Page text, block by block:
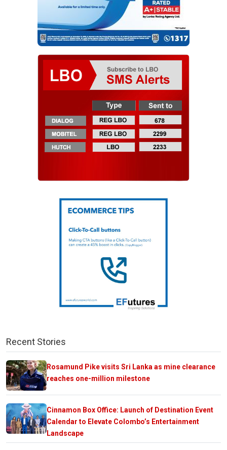
Recent Stories
Rosamund Pike visits Sri Lanka as mine clearance
reaches one-million milestone
Cinnamon Box Office: Launch of Destination Event
Calendar to Elevate Colombo’s Entertainment
Landscape